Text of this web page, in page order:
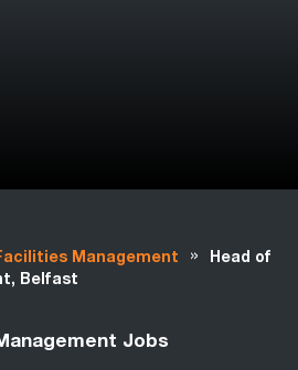
Management »
Head of
Belfast
Jobs